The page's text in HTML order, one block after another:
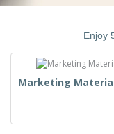
Enjoy
Marketing